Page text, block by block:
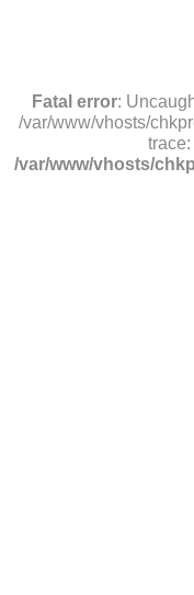
Fatal error:
/var/www/vhosts/
/var/www/vhosts/